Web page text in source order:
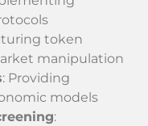
token
manipulation
: Providing
models
: